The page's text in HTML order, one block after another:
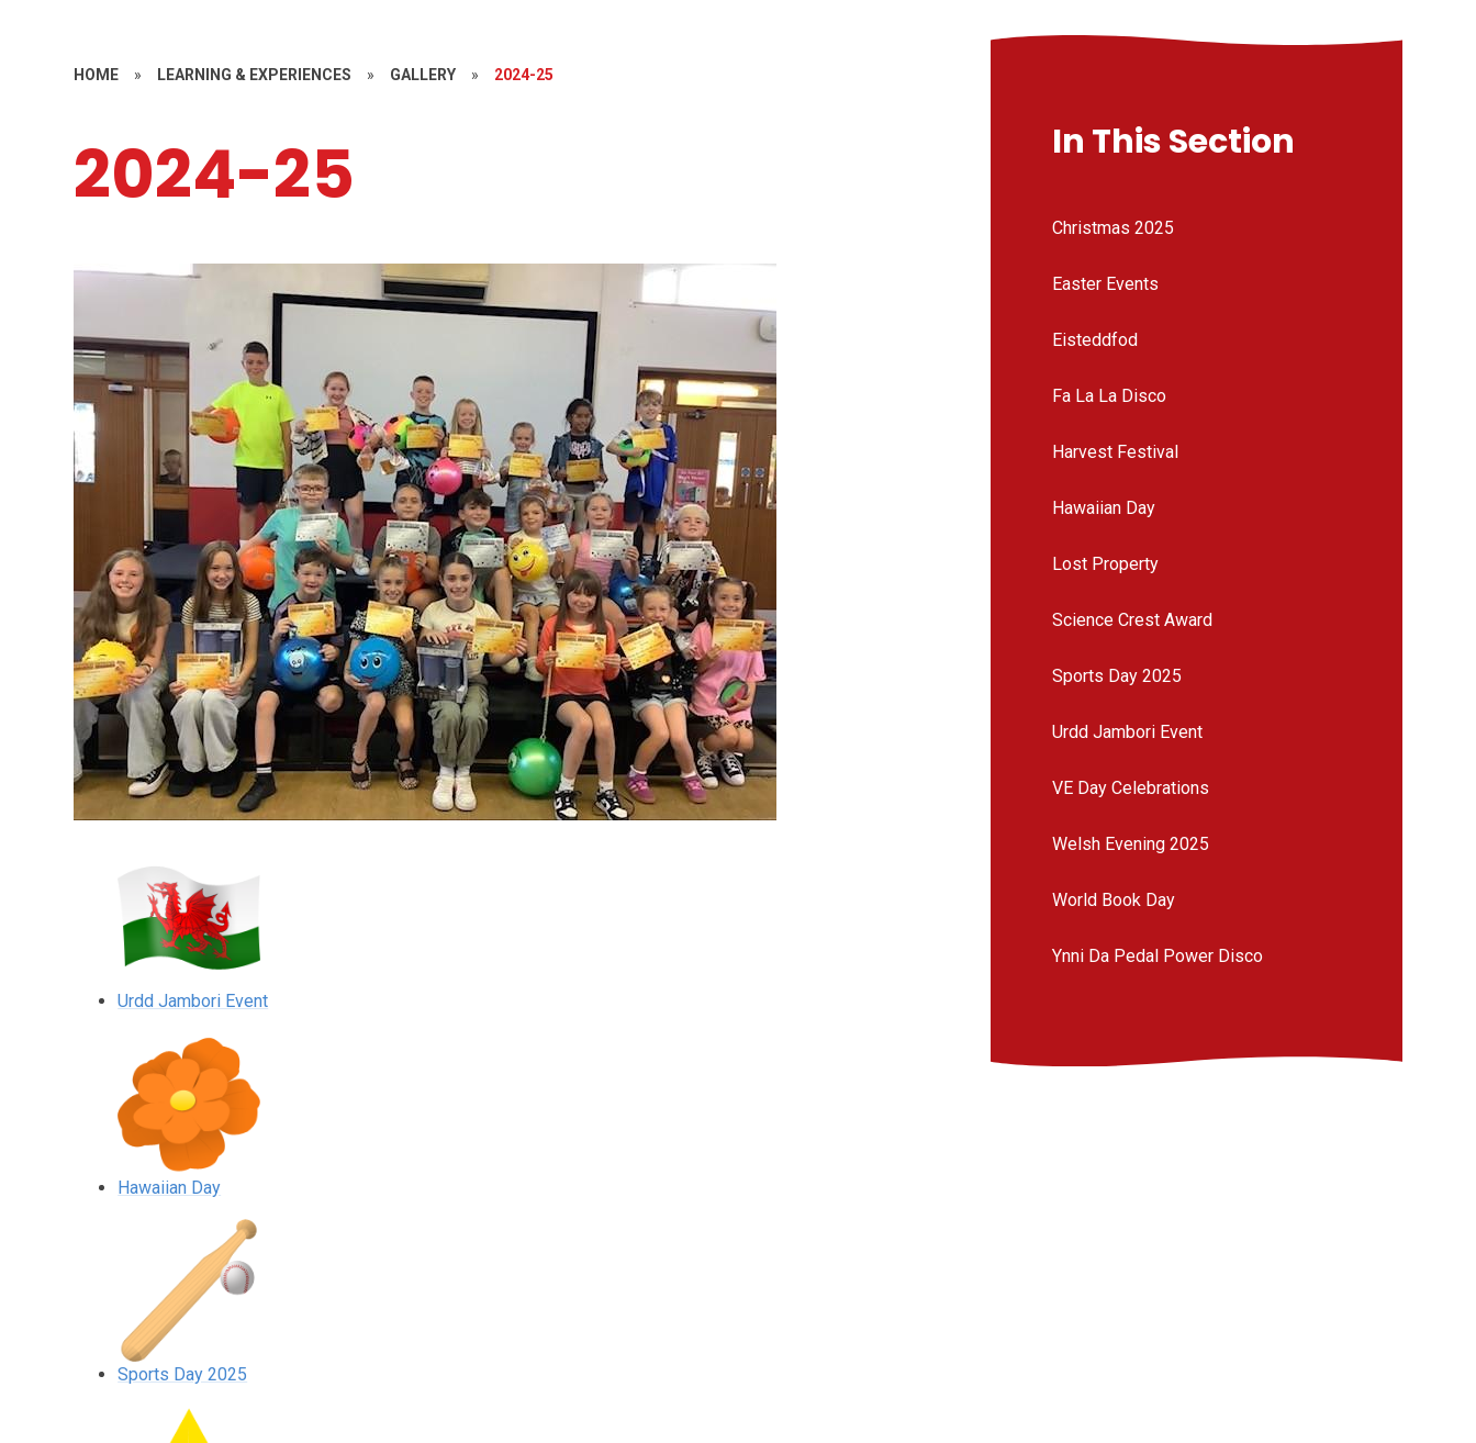
HOME » LEARNING & EXPERIENCES » GALLERY » 2024-25
2024-25
Urdd Jambori Event
Hawaiian Day
Sports Day 2025
In This Section
Christmas 2025
Easter Events
Eisteddfod
Fa La La Disco
Harvest Festival
Hawaiian Day
Lost Property
Science Crest Award
Sports Day 2025
Urdd Jambori Event
VE Day Celebrations
Welsh Evening 2025
World Book Day
Ynni Da Pedal Power Disco